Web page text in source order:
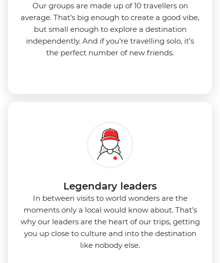
Our groups are made up of 10 travellers on
average. That’s big enough to create a good vibe,
but small enough to explore a destination
independently. And if you’re travelling solo, it’s
the perfect number of new friends.
Legendary leaders
In between visits to world wonders are the
moments only a local would know about. That’s
why our leaders are the heart of our trips, getting
you up close to culture and into the destination
like nobody else.